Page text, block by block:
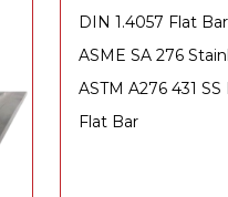
DIN 1.4057 Flat
ASME SA 276
ASTM A276 431
Flat Bar